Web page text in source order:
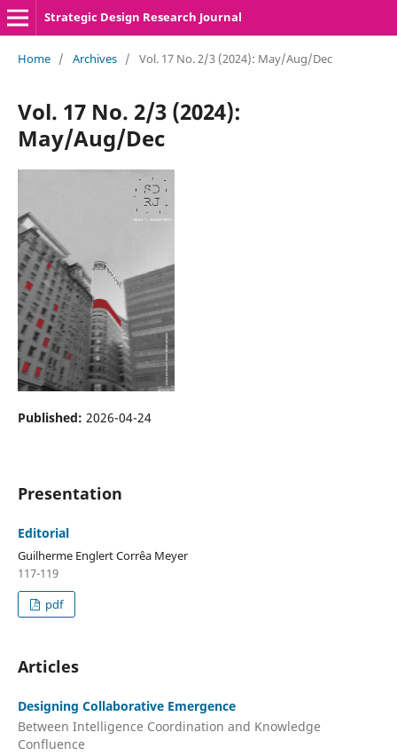
Strategic Design Research Journal
Home / Archives / Vol. 17 No. 2/3 (2024): May/Aug/Dec
Vol. 17 No. 2/3 (2024):
May/Aug/Dec
Published: 2026-04-24
Presentation
Editorial
Guilherme Englert Corrêa Meyer
117-119
pdf
Articles
Designing Collaborative Emergence
Between Intelligence Coordination and Knowledge
Confluence